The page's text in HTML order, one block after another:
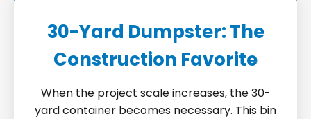
30-Yard Dumpster: The
Construction Favorite
When the project scale increases, the 30-
yard container becomes necessary. This bin